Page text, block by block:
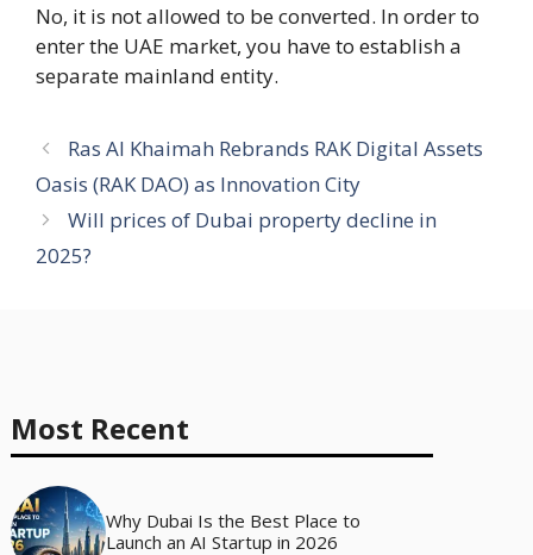
No, it is not allowed to be converted. In order to
enter the UAE market, you have to establish a
separate mainland entity.
Ras Al Khaimah Rebrands RAK Digital Assets
Oasis (RAK DAO) as Innovation City
Will prices of Dubai property decline in
2025?
Most Recent
Why Dubai Is the Best Place to
Launch an AI Startup in 2026